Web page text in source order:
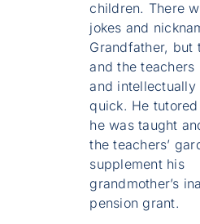
children. There
jokes and
Grandfather, but
and the teachers
and intellectually
quick. He
he was taught
the teachers’
supplement his
grandmother’s
pension grant.